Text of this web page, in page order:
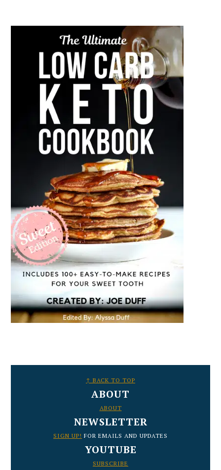
↑ BACK TO TOP
ABOUT
ABOUT
NEWSLETTER
SIGN UP! FOR EMAILS AND UPDATES
YOUTUBE
SUBSCRIBE